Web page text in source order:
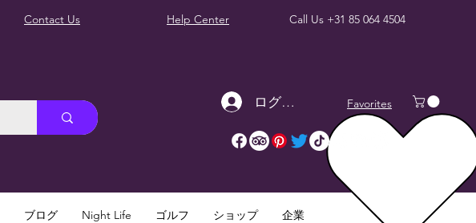
Contact Us Help Center Call Us +31 85 064 4504
ログイン Favorites
ブログ Night Life ゴルフ ショップ 企業